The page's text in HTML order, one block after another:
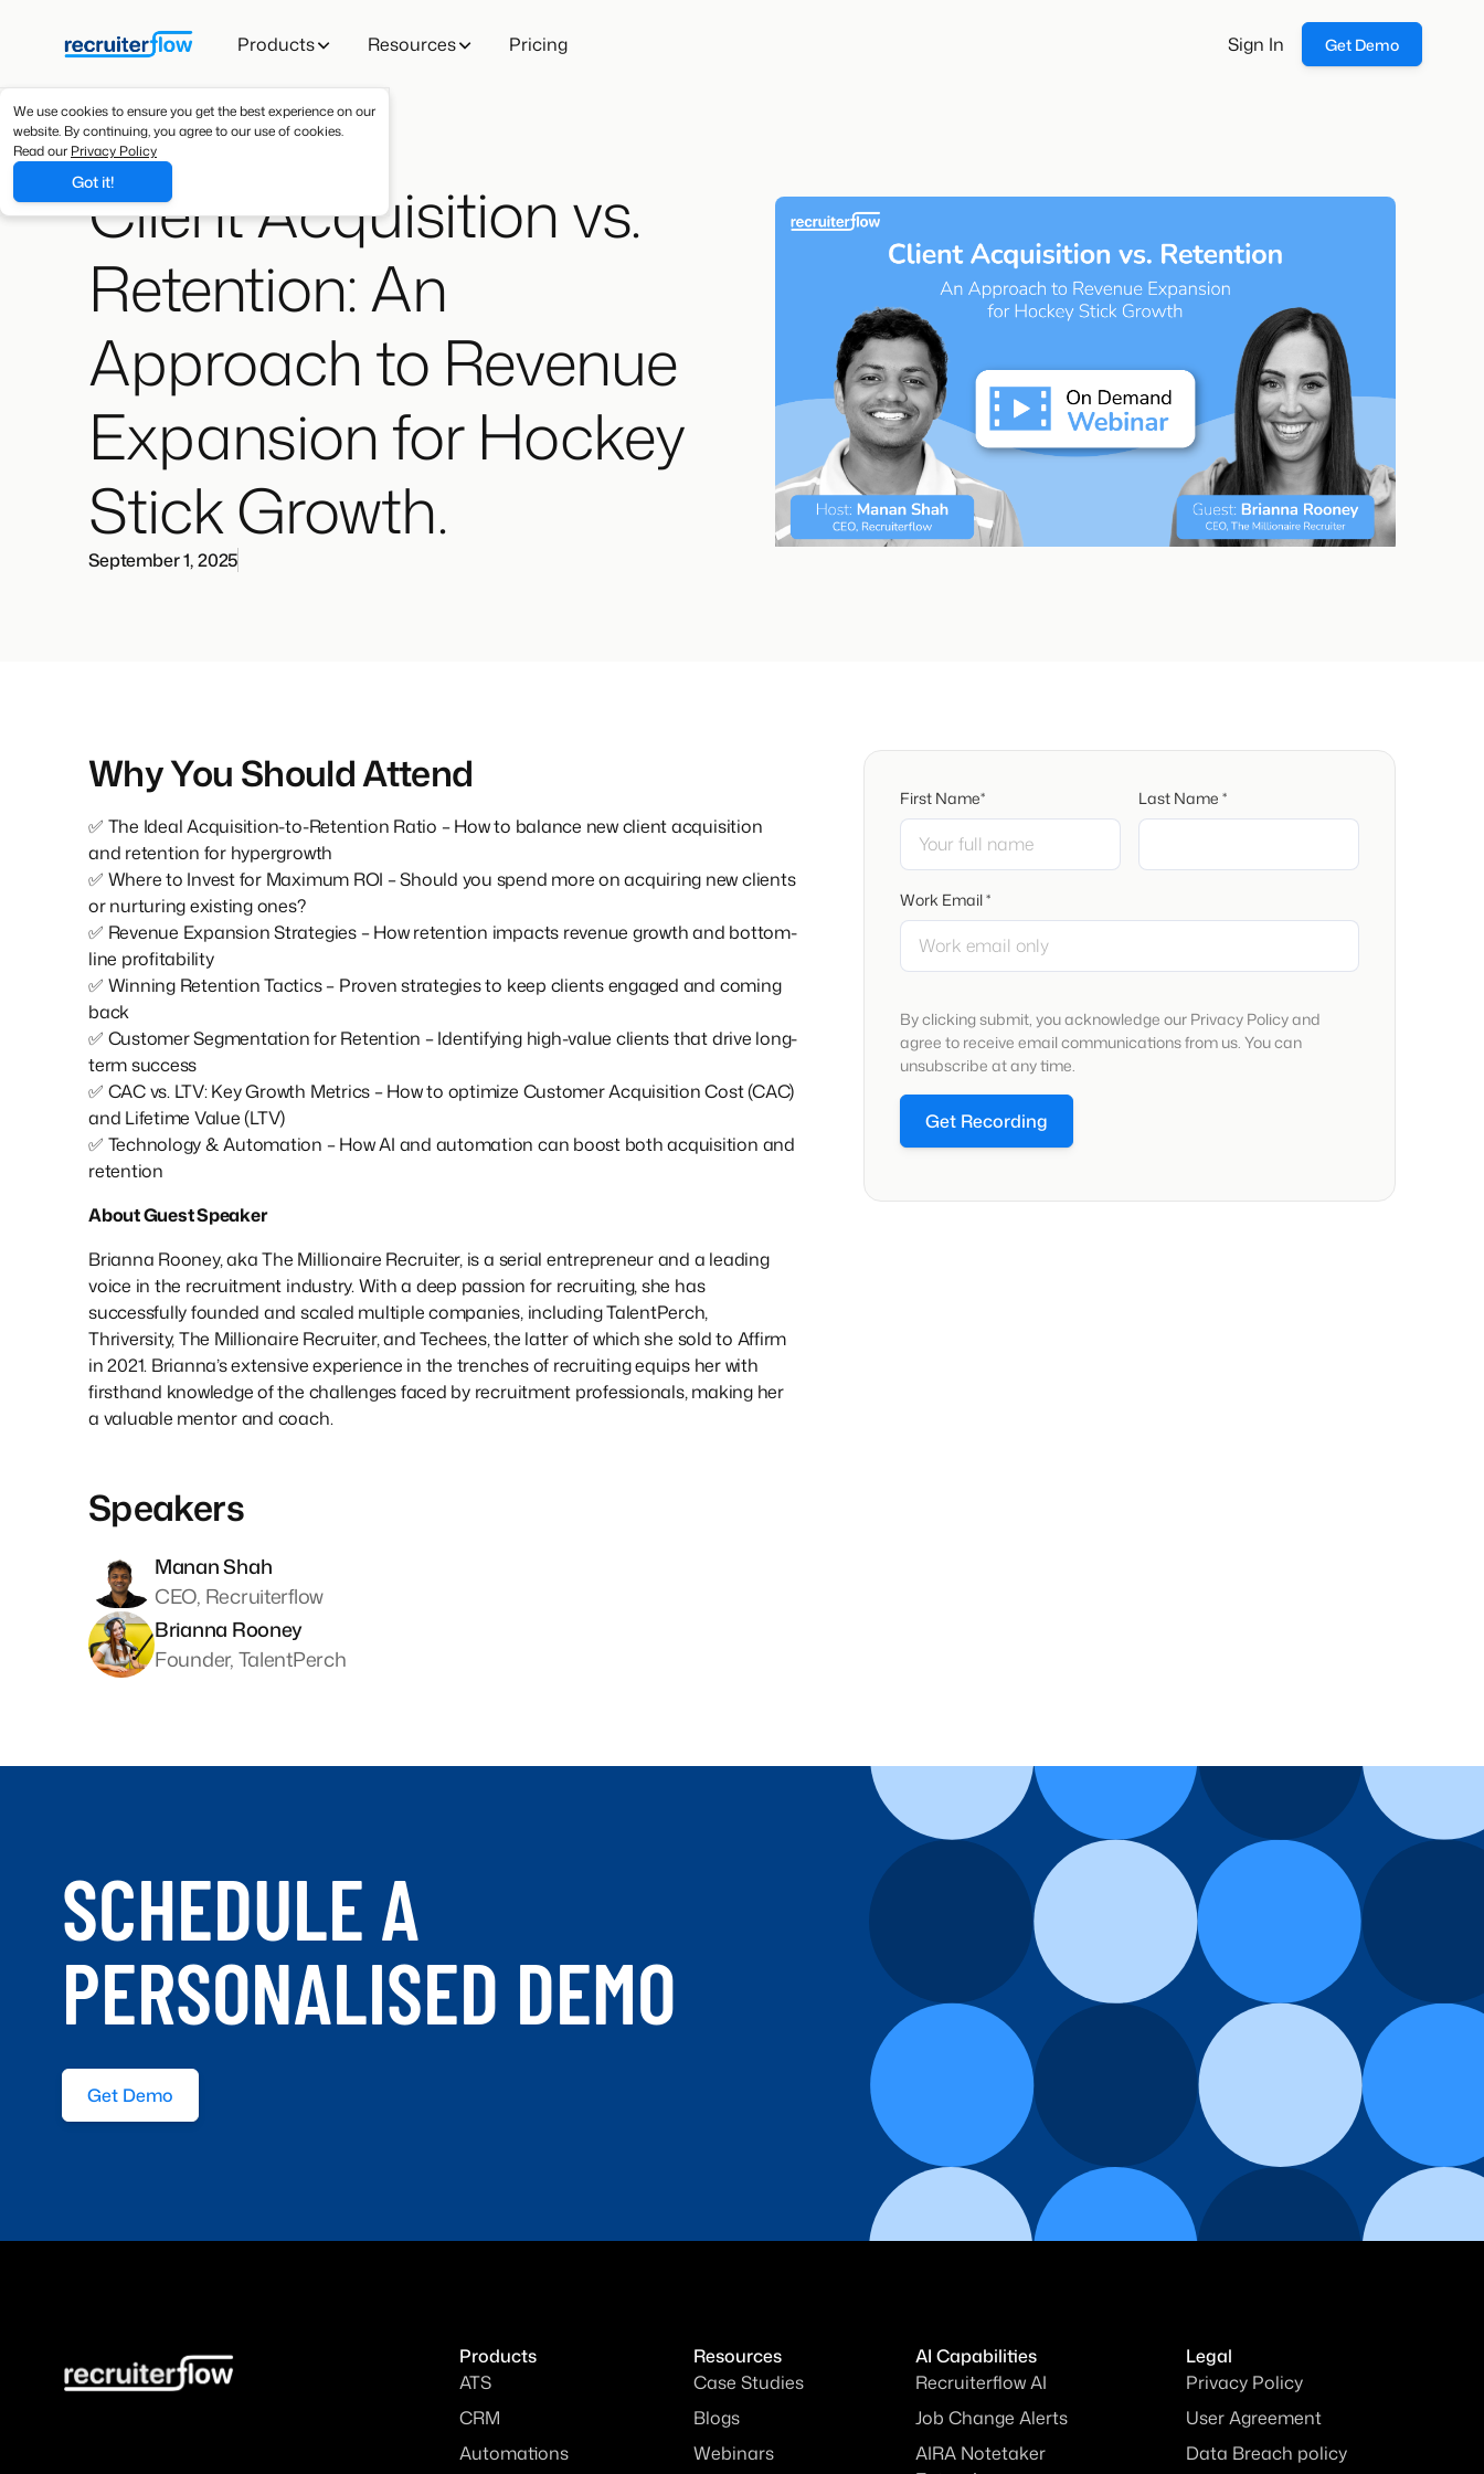
Products Resources Pricing Sign In Get Demo
We use cookies to ensure you get the best experience on our
website. By continuing, you agree to our use of cookies.
Read our Privacy Policy
Got it!
Client Acquisition vs.
Retention: An
Approach to Revenue
Expansion for Hockey
Stick Growth.
September 1, 2025
Why You Should Attend
✅ The Ideal Acquisition-to-Retention Ratio – How to balance new client acquisition
and retention for hypergrowth
✅ Where to Invest for Maximum ROI – Should you spend more on acquiring new clients
or nurturing existing ones?
✅ Revenue Expansion Strategies – How retention impacts revenue growth and bottom-
line profitability
✅ Winning Retention Tactics – Proven strategies to keep clients engaged and coming
back
✅ Customer Segmentation for Retention – Identifying high-value clients that drive long-
term success
✅ CAC vs. LTV: Key Growth Metrics – How to optimize Customer Acquisition Cost (CAC)
and Lifetime Value (LTV)
✅ Technology & Automation – How AI and automation can boost both acquisition and
retention
About Guest Speaker
Brianna Rooney, aka The Millionaire Recruiter, is a serial entrepreneur and a leading
voice in the recruitment industry. With a deep passion for recruiting, she has
successfully founded and scaled multiple companies, including TalentPerch,
Thriversity, The Millionaire Recruiter, and Techees, the latter of which she sold to Affirm
in 2021. Brianna’s extensive experience in the trenches of recruiting equips her with
firsthand knowledge of the challenges faced by recruitment professionals, making her
a valuable mentor and coach.
Speakers
Manan Shah
CEO, Recruiterflow
Brianna Rooney
Founder, TalentPerch
First Name* Last Name *
Work Email *
By clicking submit, you acknowledge our Privacy Policy and
agree to receive email communications from us. You can
unsubscribe at any time.
Get Recording
SCHEDULE A
PERSONALISED DEMO
Get Demo
Products
ATS
CRM
Automations
Resources
Case Studies
Blogs
Webinars
AI Capabilities
Recruiterflow AI
Job Change Alerts
AIRA Notetaker
Legal
Privacy Policy
User Agreement
Data Breach policy